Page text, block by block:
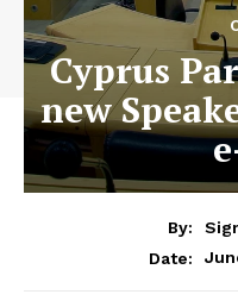
Cyprus
new
By:
Date: